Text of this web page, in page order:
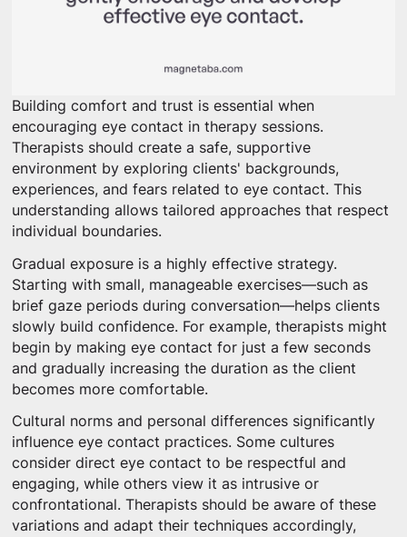
Building comfort and trust is essential when
encouraging eye contact in therapy sessions.
Therapists should create a safe, supportive
environment by exploring clients' backgrounds,
experiences, and fears related to eye contact. This
understanding allows tailored approaches that respect
individual boundaries.
Gradual exposure is a highly effective strategy.
Starting with small, manageable exercises—such as
brief gaze periods during conversation—helps clients
slowly build confidence. For example, therapists might
begin by making eye contact for just a few seconds
and gradually increasing the duration as the client
becomes more comfortable.
Cultural norms and personal differences significantly
influence eye contact practices. Some cultures
consider direct eye contact to be respectful and
engaging, while others view it as intrusive or
confrontational. Therapists should be aware of these
variations and adapt their techniques accordingly,